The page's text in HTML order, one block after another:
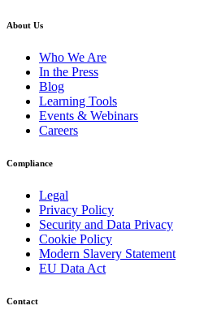
About Us
Who We Are
In the Press
Blog
Learning Tools
Events & Webinars
Careers
Compliance
Legal
Privacy Policy
Security and Data Privacy
Cookie Policy
Modern Slavery Statement
EU Data Act
Contact